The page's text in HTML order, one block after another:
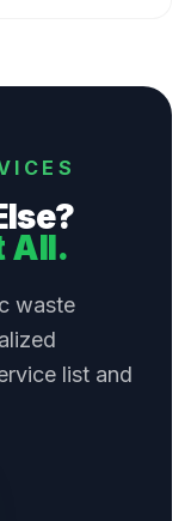
All.
waste
list and